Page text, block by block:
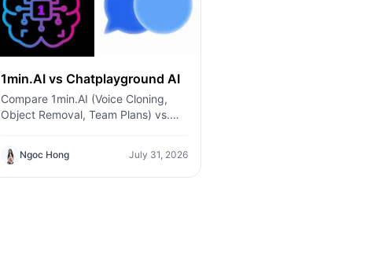
1min.AI vs Chatplayground AI
Compare 1min.AI (Voice Cloning,
Object Removal, Team Plans) vs.
Teams/O365 Integration). Discover
the superior platform for predictable
pricing and long-term content
Ngoc Hong July 31, 2026